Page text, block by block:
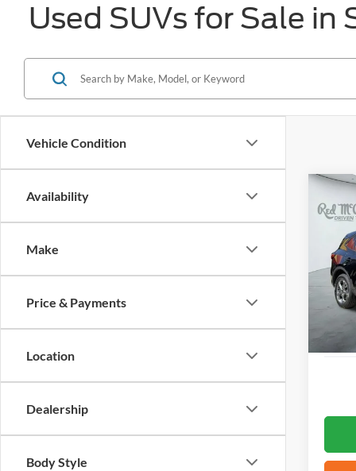
Used SUVs for Sale in
Vehicle Condition
Availability
Make
Price & Payments
Location
Dealership
Body Style
2025
VIN: